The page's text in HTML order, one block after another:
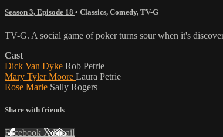
Season 3, Episode 18 • Classics, Comedy, TV-G
TV-G. A social game of poker turns sour when it's
Cast
Dick Van Dyke Rob Petrie
Mary Tyler Moore Laura Petrie
Rose Marie Sally Rogers
Share with friends
Facebook XEmail